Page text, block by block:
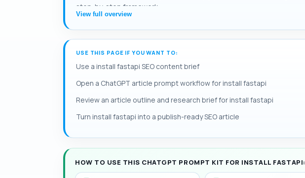
step-by-step framework.
View full overview
USE THIS PAGE IF YOU WANT TO:
Use a install fastapi SEO content brief
Open a ChatGPT article prompt workflow for install fastapi
Review an article outline and research brief for install fastapi
Turn install fastapi into a publish-ready SEO article
HOW TO USE THIS CHATGPT PROMPT KIT FOR INSTALL FASTAPI: